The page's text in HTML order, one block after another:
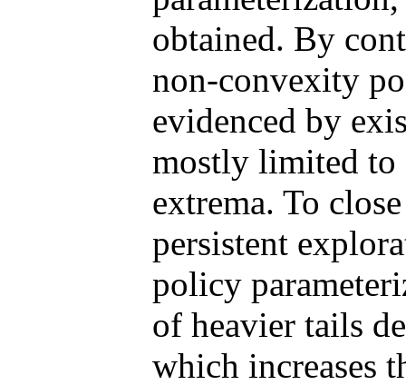
obtained. By
non-convexity
evidenced by
mostly limited to
extrema. To
persistent
policy
of heavier tails
which increases